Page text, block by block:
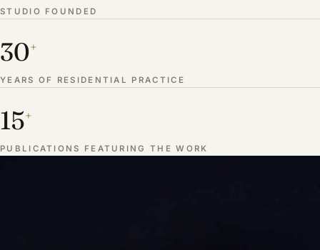
STUDIO FOUNDED
30+
YEARS OF RESIDENTIAL PRACTICE
15+
PUBLICATIONS FEATURING THE WORK